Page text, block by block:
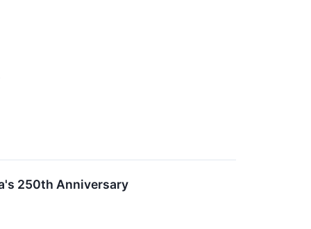
250th Anniversary